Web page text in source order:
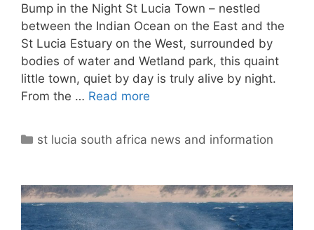
Bump in the Night St Lucia Town – nestled
between the Indian Ocean on the East and the
St Lucia Estuary on the West, surrounded by
bodies of water and Wetland park, this quaint
little town, quiet by day is truly alive by night.
From the … Read more
Categories
st lucia south africa news and information